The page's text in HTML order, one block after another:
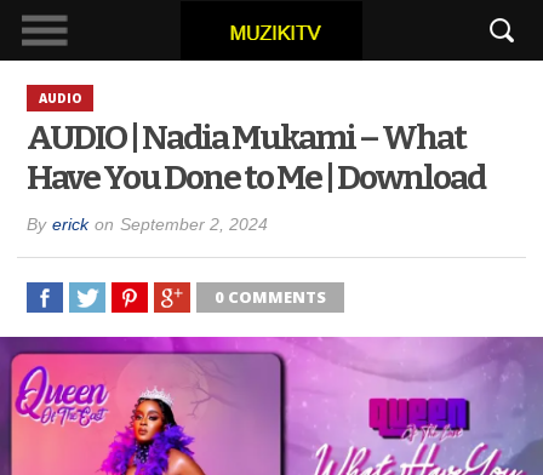
AUDIO
AUDIO | Nadia Mukami – What
Have You Done to Me | Download
By erick on September 2, 2024
0 COMMENTS